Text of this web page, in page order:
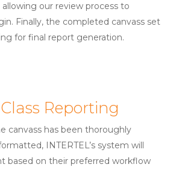
our review process to
Finally, the completed canvass set
for final report generation.
Reporting
canvass has been thoroughly
INTERTEL’s system will
based on their preferred workflow